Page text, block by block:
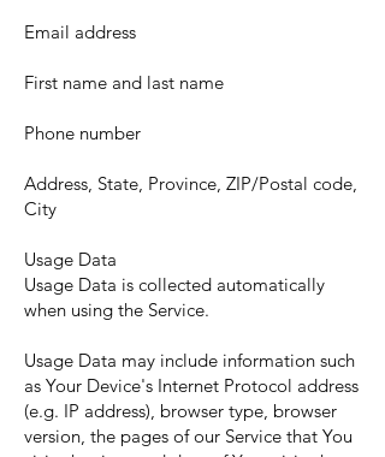
Email address
First name and last name
Phone number
Address, State, Province, ZIP/Postal code,
City
Usage Data
Usage Data is collected automatically
when using the Service.
Usage Data may include information such
as Your Device's Internet Protocol address
(e.g. IP address), browser type, browser
version, the pages of our Service that You